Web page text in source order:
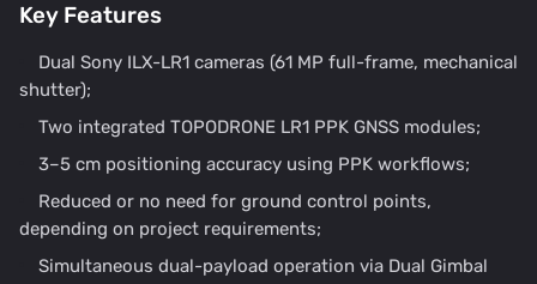
Key Features
Dual Sony ILX-LR1 cameras (61 MP full-frame, mechanical
shutter);
Two integrated TOPODRONE LR1 PPK GNSS modules;
3–5 cm positioning accuracy using PPK workflows;
Reduced or no need for ground control points,
depending on project requirements;
Simultaneous dual-payload operation via Dual Gimbal